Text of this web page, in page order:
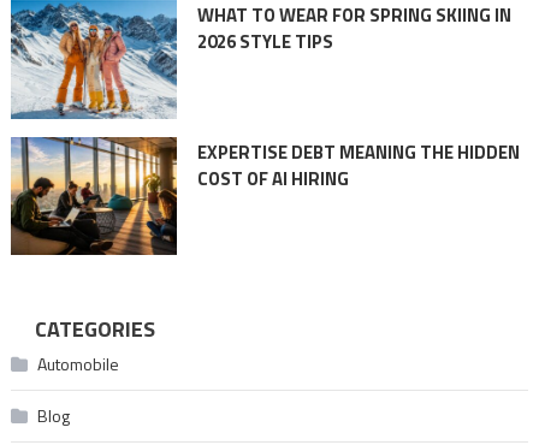
WHAT TO WEAR FOR SPRING SKIING IN
2026 STYLE TIPS
EXPERTISE DEBT MEANING THE HIDDEN
COST OF AI HIRING
CATEGORIES
Automobile
Blog